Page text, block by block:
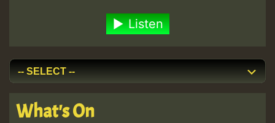
Listen
What's On